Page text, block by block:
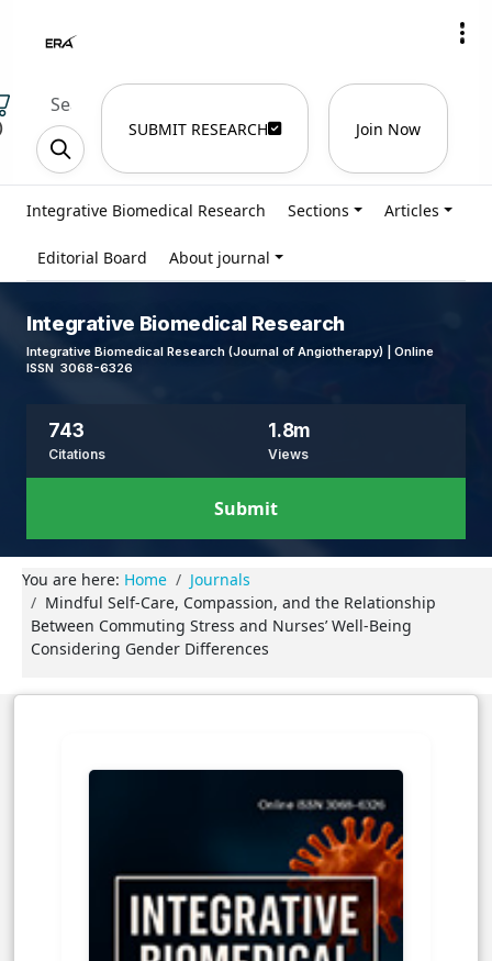
SUBMIT RESEARCH Join Now
Integrative Biomedical Research Sections Articles
Editorial Board About journal
Integrative Biomedical Research
Integrative Biomedical Research (Journal of Angiotherapy) | Online
ISSN 3068-6326
743
Citations
1.8m
Views
Submit
You are here: Home
Journals
Mindful Self-Care, Compassion, and the Relationship
Between Commuting Stress and Nurses’ Well-Being
Considering Gender Differences